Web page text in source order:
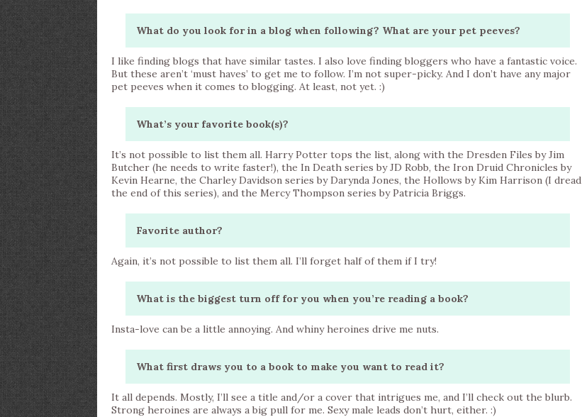
What do you look for in a blog when following? What are your pet peeves?
I like finding blogs that have similar tastes. I also love finding bloggers who have a fantastic voice.
But these aren’t ‘must haves’ to get me to follow. I’m not super-picky. And I don’t have any major
pet peeves when it comes to blogging. At least, not yet. :)
What’s your favorite book(s)?
It’s not possible to list them all. Harry Potter tops the list, along with the Dresden Files by Jim
Butcher (he needs to write faster!), the In Death series by JD Robb, the Iron Druid Chronicles by
Kevin Hearne, the Charley Davidson series by Darynda Jones, the Hollows by Kim Harrison (I dread
the end of this series), and the Mercy Thompson series by Patricia Briggs.
Favorite author?
Again, it’s not possible to list them all. I’ll forget half of them if I try!
What is the biggest turn off for you when you’re reading a book?
Insta-love can be a little annoying. And whiny heroines drive me nuts.
What first draws you to a book to make you want to read it?
It all depends. Mostly, I’ll see a title and/or a cover that intrigues me, and I’ll check out the blurb.
Strong heroines are always a big pull for me. Sexy male leads don’t hurt, either. :)